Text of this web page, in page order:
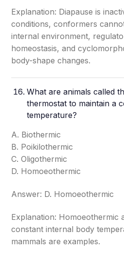
Explanation: Diapause is
conditions, conformers
internal environment,
homeostasis, and
body-shape changes.
What are animals called
thermostat to maintain a
temperature?
A. Biothermic
B. Poikilothermic
C. Oligothermic
D. Homoeothermic
Answer: D. Homoeothermic
Explanation: Homoeothermic
constant internal body
mammals are examples.